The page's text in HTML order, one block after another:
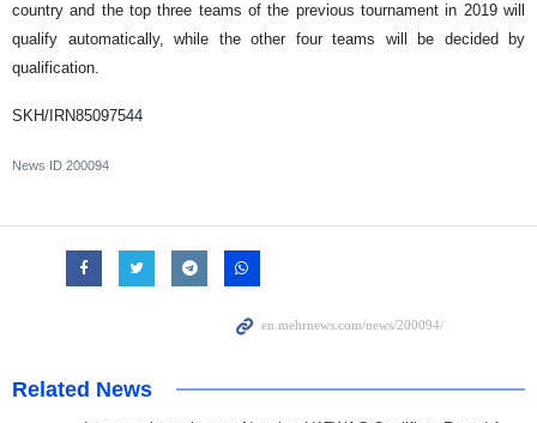
country and the top three teams of the previous tournament in 2019 will
qualify automatically, while the other four teams will be decided by
qualification.
SKH/IRN85097544
News ID 200094
Related News